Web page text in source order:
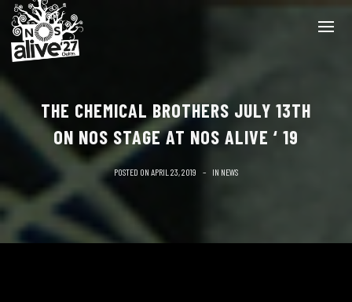
THE CHEMICAL BROTHERS JULY 13TH
ON NOS STAGE AT NOS ALIVE ‘ 19
POSTED ON APRIL 23, 2019 IN NEWS